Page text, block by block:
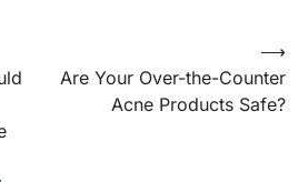
Are Your Over-the-Counter
Acne Products Safe?
⟶